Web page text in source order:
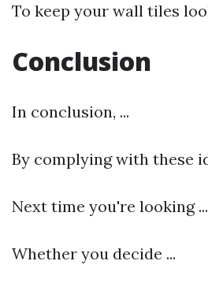
To keep your wall tiles
Conclusion
In conclusion, ...
By complying with these
Next time you're looking ...
Whether you decide ...